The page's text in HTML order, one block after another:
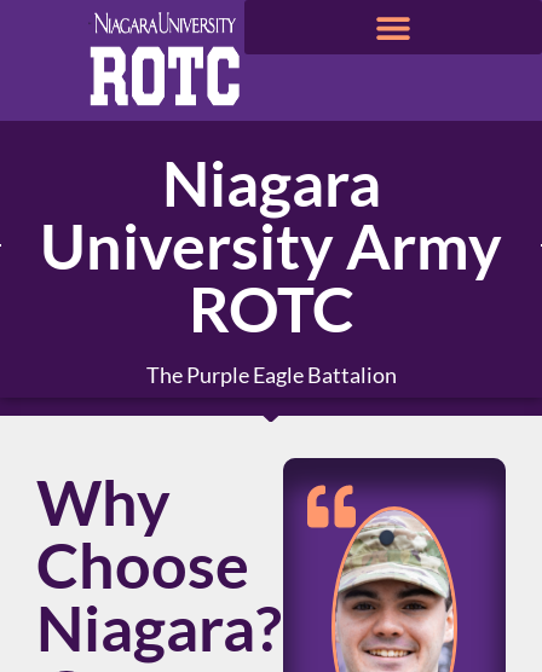
Niagara
University Army
ROTC
The Purple Eagle Battalion
Why
Choose
Niagara?